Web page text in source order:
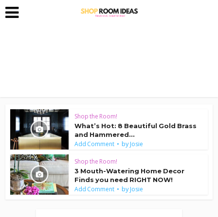
Shop the Room!
What’s Hot: 8 Beautiful Gold Brass
and Hammered...
Add Comment byJosie
Shop the Room!
3 Mouth-Watering Home Decor
Finds you need RIGHT NOW!
Add Comment byJosie